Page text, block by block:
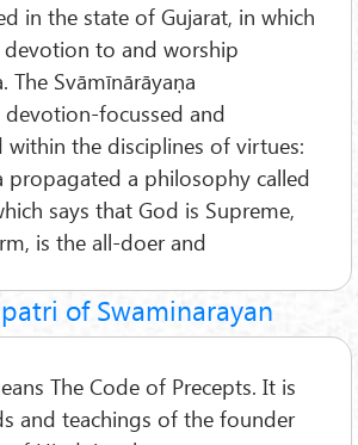
in the state of Gujarat, in which
to and worship
The Svāmīnārāyaṇa
devotion-focussed and
within the disciplines of virtues:
propagated a philosophy called
says that God is Supreme,
is the all-doer and
of Swaminarayan
The Code of Precepts. It is
and teachings of the founder